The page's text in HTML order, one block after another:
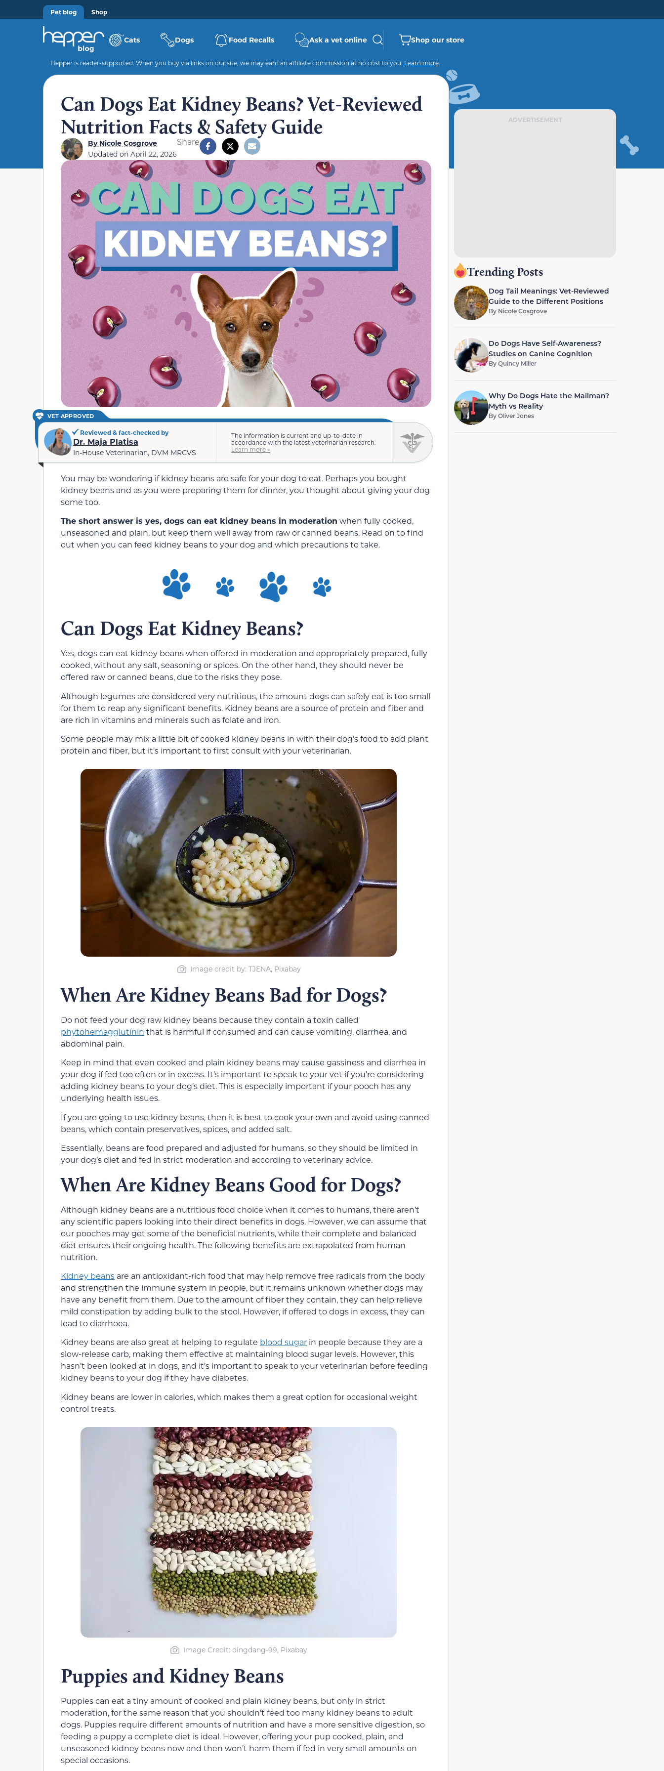
Pet blog Shop
Cats Dogs Food Recalls Ask a vet online Shop our store
Hepper is reader-supported. When you buy via links on our site, we may earn an affiliate commission at no cost to you. Learn more.
Can Dogs Eat Kidney Beans? Vet-Reviewed
Nutrition Facts & Safety Guide
ByNicole Cosgrove
Updated on April 22, 2026
Share
VET APPROVED
Reviewed & fact-checked by
Dr. Maja Platisa
In-House Veterinarian, DVM MRCVS
The information is current and up-to-date in
accordance with the latest veterinarian research.
Learn more »
You may be wondering if kidney beans are safe for your dog to eat. Perhaps you bought
kidney beans and as you were preparing them for dinner, you thought about giving your dog
some too.
The short answer is yes, dogs can eat kidney beans in moderation when fully cooked,
unseasoned and plain, but keep them well away from raw or canned beans. Read on to find
out when you can feed kidney beans to your dog and which precautions to take.
Can Dogs Eat Kidney Beans?
Yes, dogs can eat kidney beans when offered in moderation and appropriately prepared, fully
cooked, without any salt, seasoning or spices. On the other hand, they should never be
offered raw or canned beans, due to the risks they pose.
Although legumes are considered very nutritious, the amount dogs can safely eat is too small
for them to reap any significant benefits. Kidney beans are a source of protein and fiber and
are rich in vitamins and minerals such as folate and iron.
Some people may mix a little bit of cooked kidney beans in with their dog’s food to add plant
protein and fiber, but it’s important to first consult with your veterinarian.
Image credit by: TJENA, Pixabay
When Are Kidney Beans Bad for Dogs?
Do not feed your dog raw kidney beans because they contain a toxin called
phytohemagglutinin that is harmful if consumed and can cause vomiting, diarrhea, and
abdominal pain.
Keep in mind that even cooked and plain kidney beans may cause gassiness and diarrhea in
your dog if fed too often or in excess. It’s important to speak to your vet if you’re considering
adding kidney beans to your dog’s diet. This is especially important if your pooch has any
underlying health issues.
If you are going to use kidney beans, then it is best to cook your own and avoid using canned
beans, which contain preservatives, spices, and added salt.
Essentially, beans are food prepared and adjusted for humans, so they should be limited in
your dog’s diet and fed in strict moderation and according to veterinary advice.
When Are Kidney Beans Good for Dogs?
Although kidney beans are a nutritious food choice when it comes to humans, there aren’t
any scientific papers looking into their direct benefits in dogs. However, we can assume that
our pooches may get some of the beneficial nutrients, while their complete and balanced
diet ensures their ongoing health. The following benefits are extrapolated from human
nutrition.
Kidney beans are an antioxidant-rich food that may help remove free radicals from the body
and strengthen the immune system in people, but it remains unknown whether dogs may
have any benefit from them. Due to the amount of fiber they contain, they can help relieve
mild constipation by adding bulk to the stool. However, if offered to dogs in excess, they can
lead to diarrhoea.
Kidney beans are also great at helping to regulate blood sugar in people because they are a
slow-release carb, making them effective at maintaining blood sugar levels. However, this
hasn’t been looked at in dogs, and it’s important to speak to your veterinarian before feeding
kidney beans to your dog if they have diabetes.
Kidney beans are lower in calories, which makes them a great option for occasional weight
control treats.
Image Credit: dingdang-99, Pixabay
Puppies and Kidney Beans
Puppies can eat a tiny amount of cooked and plain kidney beans, but only in strict
moderation, for the same reason that you shouldn’t feed too many kidney beans to adult
dogs. Puppies require different amounts of nutrition and have a more sensitive digestion, so
feeding a puppy a complete diet is ideal. However, offering your pup cooked, plain, and
unseasoned kidney beans now and then won’t harm them if fed in very small amounts on
special occasions.
ADVERTISEMENT
Trending Posts
Dog Tail Meanings: Vet-Reviewed
Guide to the Different Positions
By Nicole Cosgrove
Do Dogs Have Self-Awareness?
Studies on Canine Cognition
ByQuincy Miller
Why Do Dogs Hate the Mailman?
Myth vs Reality
ByOliver Jones